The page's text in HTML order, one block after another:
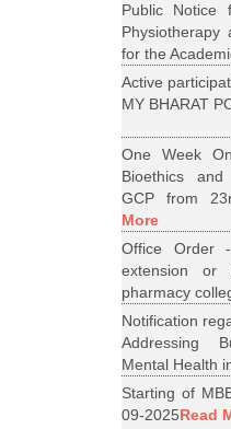
Public Notice
Physiotherapy
for the
Active
MY BHARAT
One Week
Bioethics
GCP from
More
Office Order
extension or
pharmacy
Notification
Addressing
Mental Health
Starting of
09-2025Read